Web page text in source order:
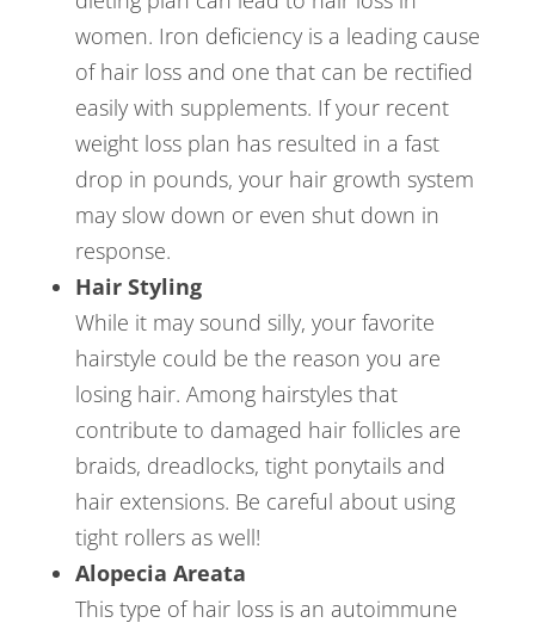
women. Iron deficiency is a leading cause
of hair loss and one that can be rectified
easily with supplements. If your recent
weight loss plan has resulted in a fast
drop in pounds, your hair growth system
may slow down or even shut down in
response.
Hair Styling
While it may sound silly, your favorite
hairstyle could be the reason you are
losing hair. Among hairstyles that
contribute to damaged hair follicles are
braids, dreadlocks, tight ponytails and
hair extensions. Be careful about using
tight rollers as well!
Alopecia Areata
This type of hair loss is an autoimmune